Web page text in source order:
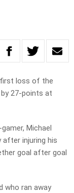
loss of the
27-points at
Michael
after injuring his
goal after goal
who ran away